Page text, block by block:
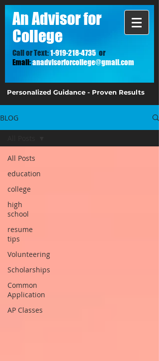
An Advisor for
College
Call or Text:1-919-218-4735 or
Email:anadvisorforcollege@gmail.com
Personalized Guidance - Proven Results
BLOG
All Posts
education
college
high
school
resume
tips
Volunteering
Scholarships
Common
Application
AP Classes